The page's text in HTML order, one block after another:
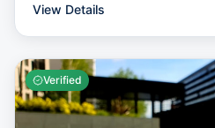
View Details
Verified